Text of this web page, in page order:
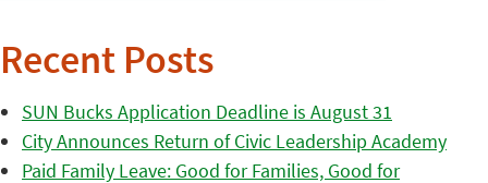
Recent Posts
SUN Bucks Application Deadline is August 31
City Announces Return of Civic Leadership Academy
Paid Family Leave: Good for Families, Good for